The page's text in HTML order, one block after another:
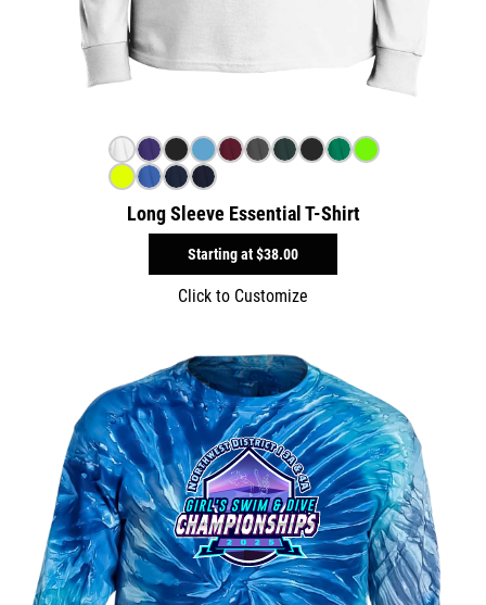
Long Sleeve Essential T-Shirt
Starting at$38.00
Click to Customize